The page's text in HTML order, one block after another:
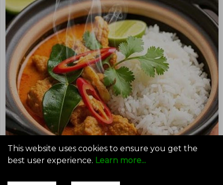
This website uses cookies to ensure you get the
best user experience. Learn more...